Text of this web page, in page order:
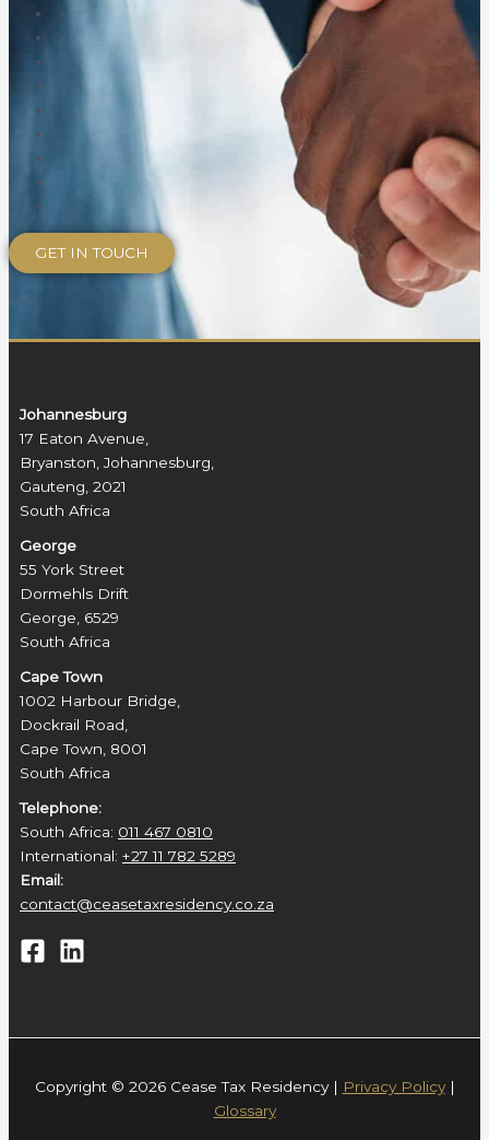
Johannesburg
17 Eaton Avenue,
Bryanston, Johannesburg,
Gauteng, 2021
South Africa
George
55 York Street
Dormehls Drift
George, 6529
South Africa
Cape Town
1002 Harbour Bridge,
Dockrail Road,
Cape Town, 8001
South Africa
Telephone:
South Africa: 011 467 0810
International: +27 11 782 5289
Email:
contact@ceasetaxresidency.co.za
Copyright © 2026 Cease Tax Residency | Privacy Policy|
Glossary